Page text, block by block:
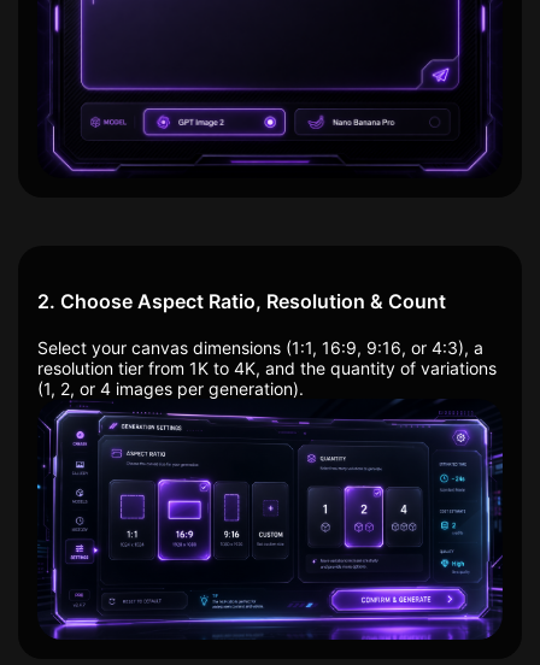
2. Choose Aspect Ratio, Resolution & Count
Select your canvas dimensions (1:1, 16:9, 9:16, or 4:3), a
resolution tier from 1K to 4K, and the quantity of variations
(1, 2, or 4 images per generation).